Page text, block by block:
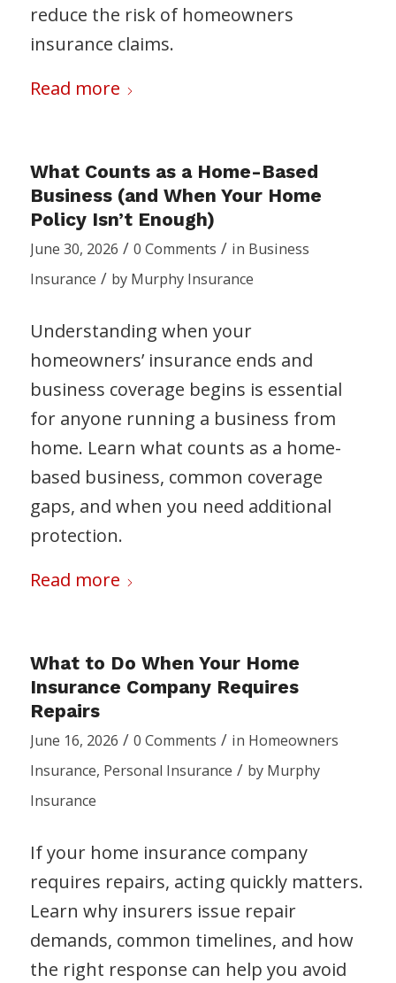
reduce the risk of homeowners
insurance claims.
Read more
What Counts as a Home-Based
Business (and When Your Home
Policy Isn’t Enough)
June 30, 2026 / 0 Comments / in Business
Insurance / by Murphy Insurance
Understanding when your
homeowners’ insurance ends and
business coverage begins is essential
for anyone running a business from
home. Learn what counts as a home-
based business, common coverage
gaps, and when you need additional
protection.
Read more
What to Do When Your Home
Insurance Company Requires
Repairs
June 16, 2026 / 0 Comments / in Homeowners
Insurance, Personal Insurance / by Murphy
Insurance
If your home insurance company
requires repairs, acting quickly matters.
Learn why insurers issue repair
demands, common timelines, and how
the right response can help you avoid